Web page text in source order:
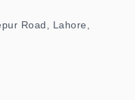
Road, Lahore,